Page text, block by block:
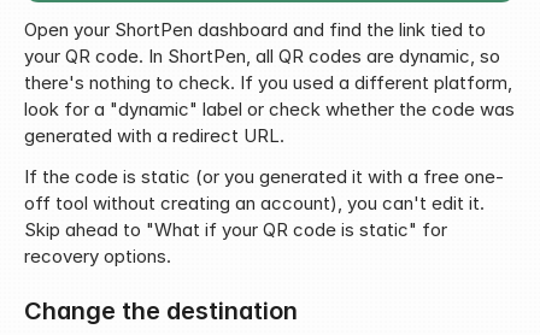
Open your ShortPen dashboard and find the link tied to
your QR code. In ShortPen, all QR codes are dynamic, so
there's nothing to check. If you used a different platform,
look for a "dynamic" label or check whether the code was
generated with a redirect URL.
If the code is static (or you generated it with a free one-
off tool without creating an account), you can't edit it.
Skip ahead to "What if your QR code is static" for
recovery options.
Change the destination